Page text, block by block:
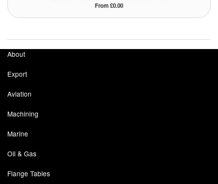
From £0.00
About
Export
Aviation
Machining
Marine
Oil & Gas
Flange Tables